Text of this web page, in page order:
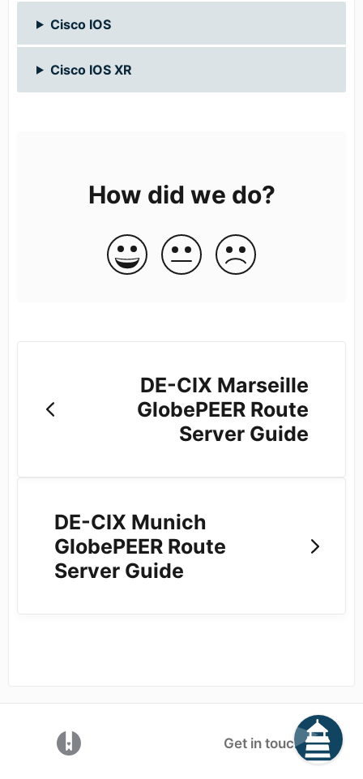
Cisco IOS
Cisco IOS XR
How did we do?
DE-CIX Marseille
GlobePEER Route
Server Guide
DE-CIX Munich
GlobePEER Route
Server Guide
Get in touch